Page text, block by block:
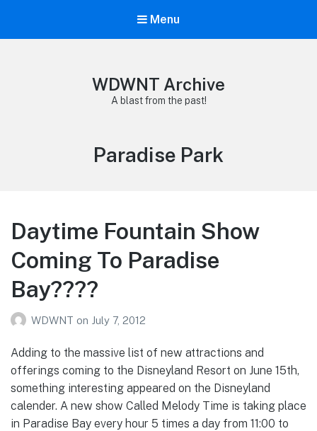
Menu
WDWNT Archive
A blast from the past!
Tag:
Paradise Park
Daytime Fountain Show
Coming To Paradise
Bay????
WDWNT on July 7, 2012
Adding to the massive list of new attractions and
offerings coming to the Disneyland Resort on June 15th,
something interesting appeared on the Disneyland
calender. A new show Called Melody Time is taking place
in Paradise Bay every hour 5 times a day from 11:00 to